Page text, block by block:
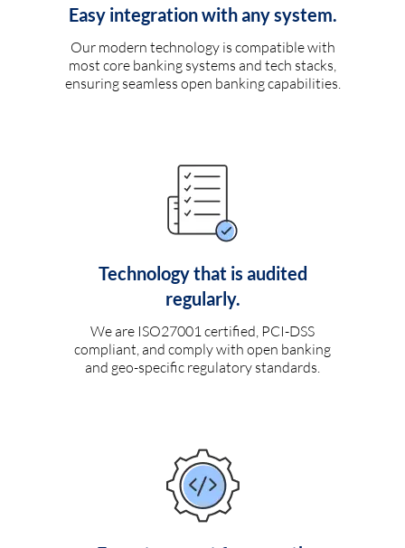
Easy integration with any system.
Our modern technology is compatible with
most core banking systems and tech stacks,
ensuring seamless open banking capabilities.
Technology that is audited
regularly.
We are ISO27001 certified, PCI-DSS
compliant, and comply with open banking
and geo-specific regulatory standards.